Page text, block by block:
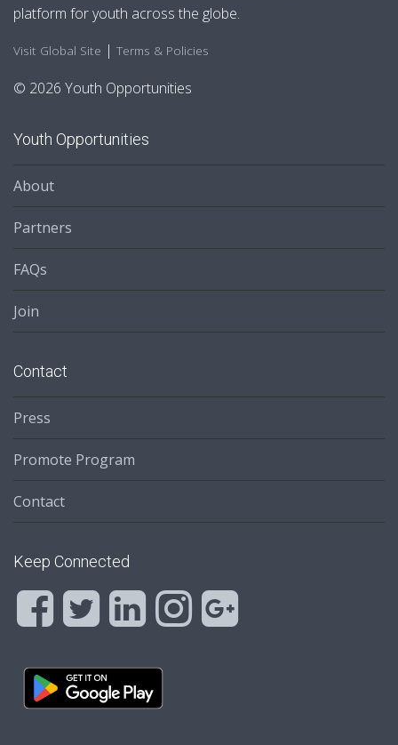
platform for youth across the globe.
Visit Global Site | Terms & Policies
© 2026 Youth Opportunities
Youth Opportunities
About
Partners
FAQs
Join
Contact
Press
Promote Program
Contact
Keep Connected